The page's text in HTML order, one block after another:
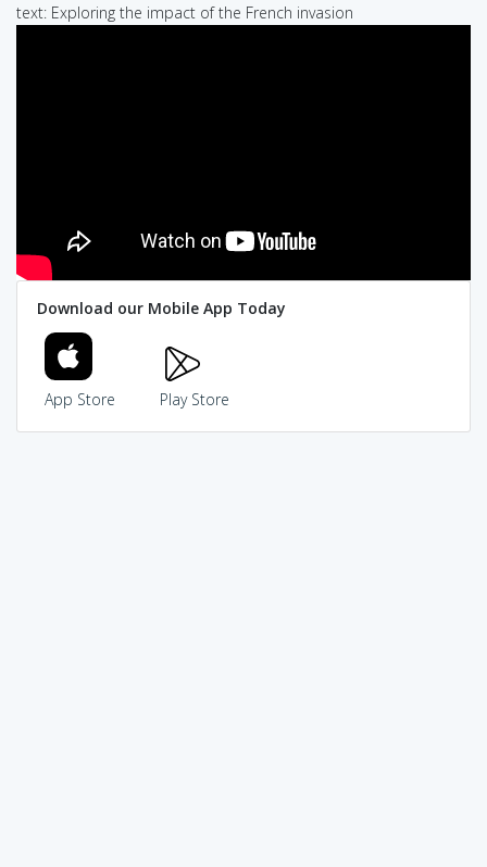
text: Exploring the impact of the French invasion
Download our Mobile App Today
App Store Play Store